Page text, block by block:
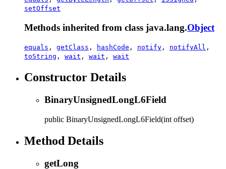
setOffset
Methods inherited from class java.lang.Object
equals , getClass , hashCode , notify , notifyAll ,
toString , wait , wait , wait
Constructor Details
BinaryUnsignedLongL6Field
public BinaryUnsignedLongL6Field(int offset)
Method Details
getLong